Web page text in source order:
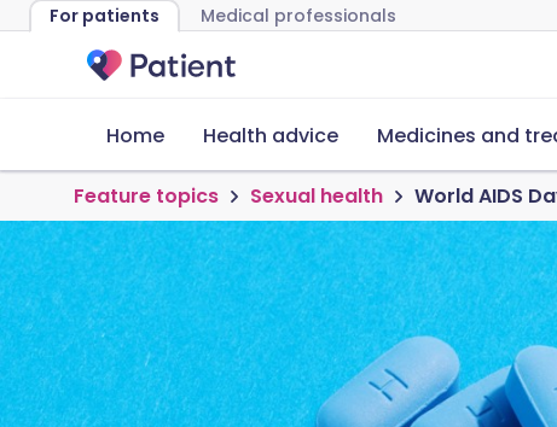
For patients Medical professionals
Home Health advice Medicines and
Feature topics Sexual health World AIDS